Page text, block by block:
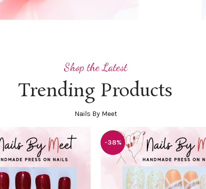
Shop the Latest
Trending Products
Nails By Meet
-38%